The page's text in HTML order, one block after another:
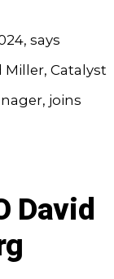
says
Miller, Catalyst
joins
David